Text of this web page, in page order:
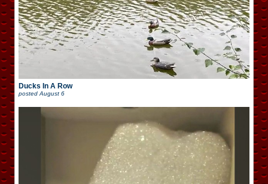
Ducks In A Row
posted August 6